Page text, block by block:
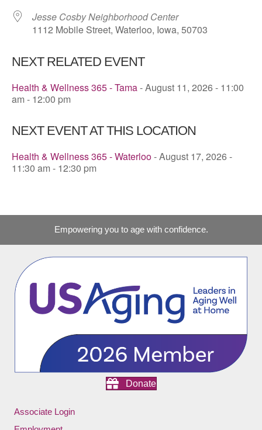
Jesse Cosby Neighborhood Center
1112 Mobile Street, Waterloo, Iowa, 50703
NEXT RELATED EVENT
Health & Wellness 365 - Tama- August 11, 2026 - 11:00
am - 12:00 pm
NEXT EVENT AT THIS LOCATION
Health & Wellness 365 - Waterloo- August 17, 2026 -
11:30 am - 12:30 pm
Empowering you to age with confidence.
Donate
Associate Login